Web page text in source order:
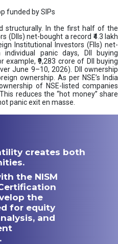
funded by SIPs
structurally. In the first half of the
(DIIs) net-bought a record ₹4.3 lakh
Institutional Investors (FIIs) net-
panic days, DII buying
₹9,283 crore of DII buying
June 9–10, 2026). DII ownership
ownership. As per NSE’s India
of NSE-listed companies
reduces the “hot money” share
panic exit en masse.
creates both
the NISM
the
for equity
and